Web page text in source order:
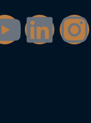
Y L I